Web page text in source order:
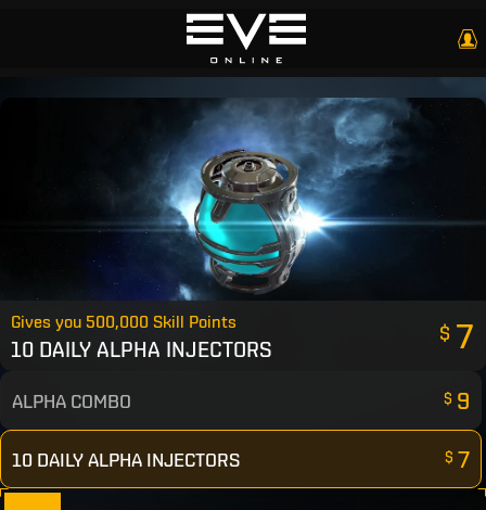
Gives you 500,000 Skill Points
10 DAILY ALPHA INJECTORS
$ 7
ALPHA COMBO $ 9
10 DAILY ALPHA INJECTORS $ 7